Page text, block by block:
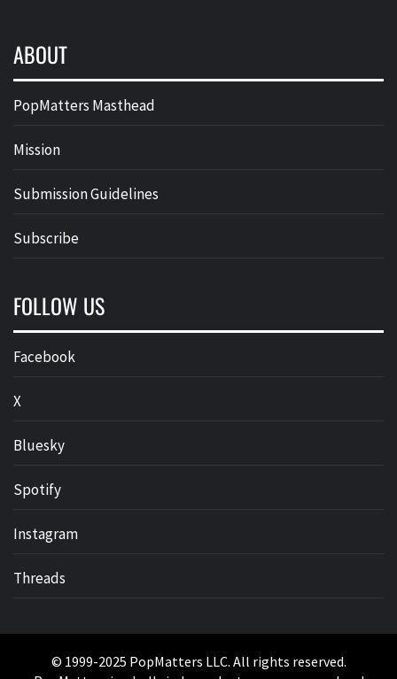
ABOUT
PopMatters Masthead
Mission
Submission Guidelines
Subscribe
FOLLOW US
Facebook
X
Bluesky
Spotify
Instagram
Threads
© 1999-2025 PopMatters LLC. All rights reserved.